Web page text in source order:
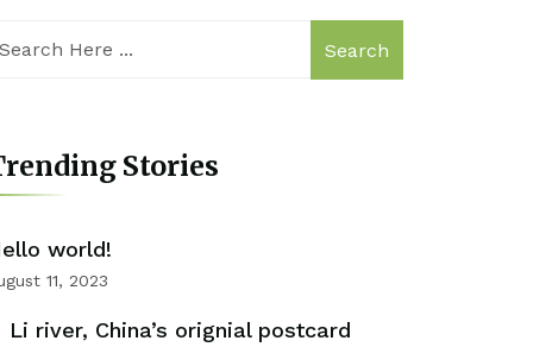
Search
Stories
world!
11, 2023
Li river, China’s orignial postcard